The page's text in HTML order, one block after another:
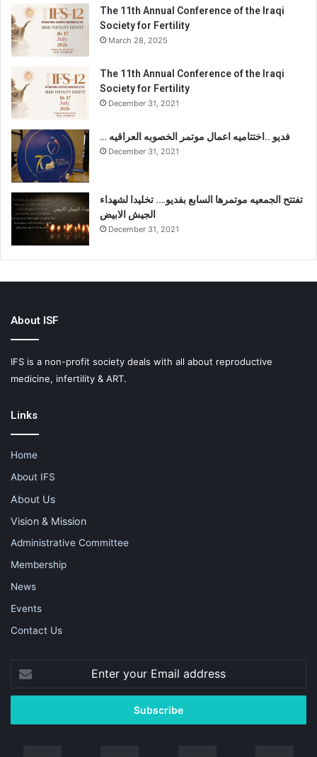
The 11th Annual Conference of the Iraqi
Society for Fertility
March 28, 2025
The 11th Annual Conference of the Iraqi
Society for Fertility
December 31, 2021
… فديو ..اختتاميه اعمال موتمر الخصوبه العراقيه
December 31, 2021
تفتتح الجمعيه موتمرها السابع بفديو…. تخليدا لشهداء
الجيش الابيض
December 31, 2021
About ISF
IFS is a non-profit society deals with all about reproductive
medicine, infertility & ART.
Links
Home
About IFS
About Us
Vision & Mission
Administrative Committee
Membership
News
Events
Contact Us
your
Email